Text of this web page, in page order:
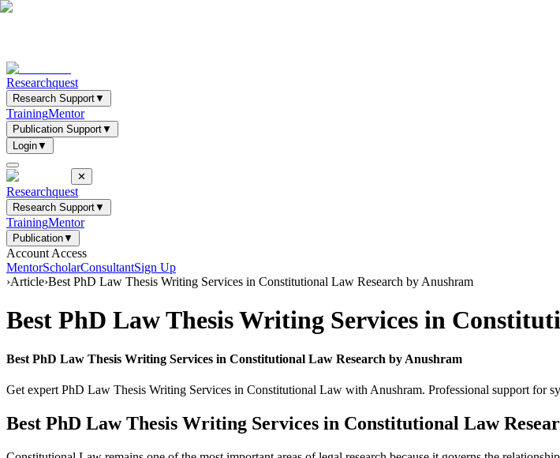
Researchquest
Research Support▼
TrainingMentor
Publication Support▼
Login▼
✕
Researchquest
Research Support▼
TrainingMentor
Publication▼
Account Access
MentorScholarConsultantSign Up
›Article›Best PhD Law Thesis Writing Services in Constitutional Law Research by Anushram
Best PhD Law Thesis Writing Services in
Best PhD Law Thesis Writing Services in Constitutional Law Research by Anushram
Get expert PhD Law Thesis Writing Services in Constitutional Law with Anushram. Professional support for
Best PhD Law Thesis Writing Services in Constitutional Law